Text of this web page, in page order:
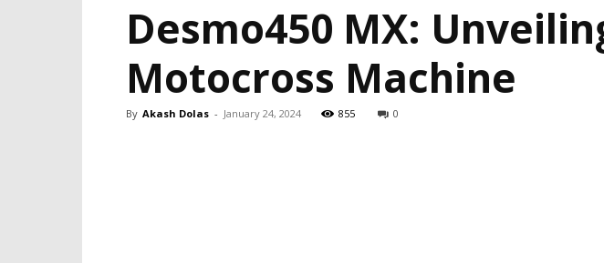
Desmo450 MX:
Motocross Machine
By Akash Dolas - January 24, 2024 855 0